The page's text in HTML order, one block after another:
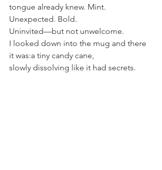
tongue already knew. Mint.
Unexpected. Bold.
Uninvited—but not unwelcome.
I looked down into the mug and there
it was:a tiny candy cane,
slowly dissolving like it had secrets.